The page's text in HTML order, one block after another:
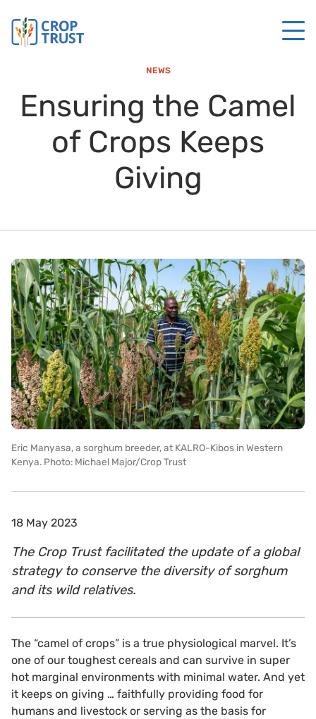
NEWS
Ensuring the Camel
of Crops Keeps
Giving
Eric Manyasa, a sorghum breeder, at KALRO-Kibos in Western
Kenya. Photo: Michael Major/Crop Trust
18 May 2023
The Crop Trust facilitated the update of a global
strategy to conserve the diversity of sorghum
and its wild relatives.
The “camel of crops” is a true physiological marvel. It’s
one of our toughest cereals and can survive in super
hot marginal environments with minimal water. And yet
it keeps on giving … faithfully providing food for
humans and livestock or serving as the basis for